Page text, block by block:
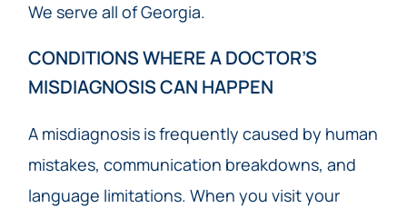
We serve all of Georgia.
CONDITIONS WHERE A DOCTOR’S
MISDIAGNOSIS CAN HAPPEN
A misdiagnosis is frequently caused by human
mistakes, communication breakdowns, and
language limitations. When you visit your